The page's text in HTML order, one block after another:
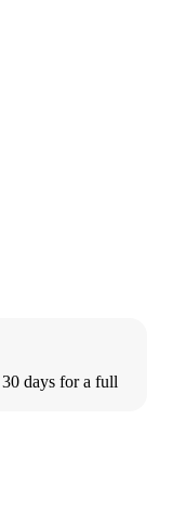
days for a full